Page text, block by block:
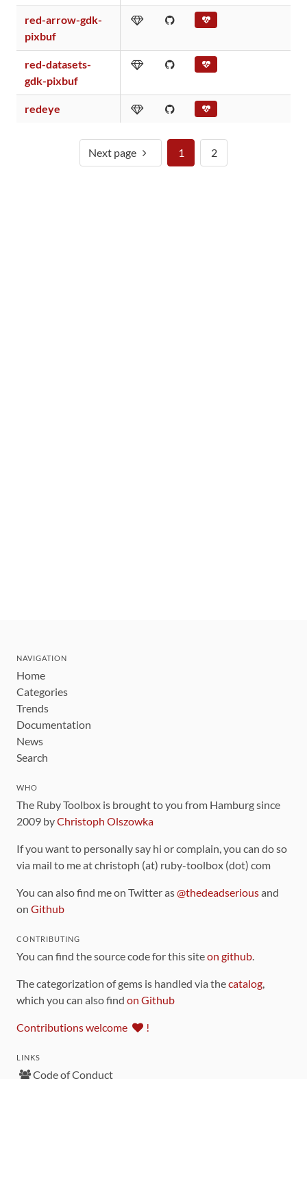
red-arrow-gdk-
pixbuf
red-datasets-
gdk-pixbuf
redeye
Next page 1 2
NAVIGATION
Home
Categories
Trends
Documentation
News
Search
WHO
The Ruby Toolbox is brought to you from Hamburg since
2009 byChristoph Olszowka
If you want to personally say hi or complain, you can do so
via mail to me at christoph (at) ruby-toolbox (dot) com
You can also find me on Twitter as@thedeadseriousand
on Github
CONTRIBUTING
You can find the source code for this siteon github.
The categorization of gems is handled via thecatalog,
which you can also find on Github
Contributions welcome !
LINKS
Code of Conduct